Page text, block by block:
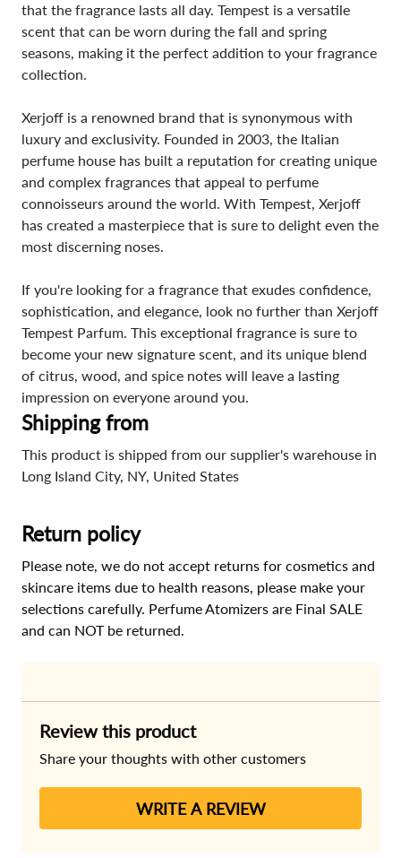
that the fragrance lasts all day. Tempest is a versatile
scent that can be worn during the fall and spring
seasons, making it the perfect addition to your fragrance
collection.
Xerjoff is a renowned brand that is synonymous with
luxury and exclusivity. Founded in 2003, the Italian
perfume house has built a reputation for creating unique
and complex fragrances that appeal to perfume
connoisseurs around the world. With Tempest, Xerjoff
has created a masterpiece that is sure to delight even the
most discerning noses.
If you're looking for a fragrance that exudes confidence,
sophistication, and elegance, look no further than Xerjoff
Tempest Parfum. This exceptional fragrance is sure to
become your new signature scent, and its unique blend
of citrus, wood, and spice notes will leave a lasting
impression on everyone around you.
Shipping from
This product is shipped from our supplier's warehouse in
Long Island City, NY, United States
Return policy
Please note, we do not accept returns for cosmetics and
skincare items due to health reasons, please make your
selections carefully. Perfume Atomizers are Final SALE
and can NOT be returned.
Review this product
Share your thoughts with other customers
WRITE A REVIEW